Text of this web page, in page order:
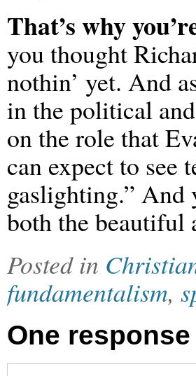
That’s why
you thought
nothin’ yet. And
in the political
on the role that
can expect to see
gaslighting.” And
both the beautiful
Posted in
fundamentalism,
One